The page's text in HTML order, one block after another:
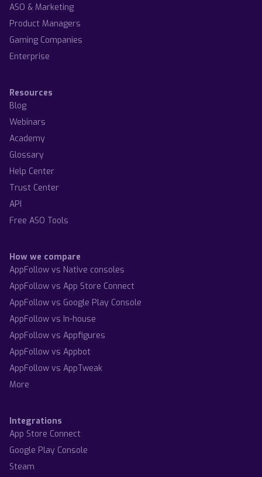
ASO & Marketing
Product Managers
Gaming Companies
Enterprise
Resources
Blog
Webinars
Academy
Glossary
Help Center
Trust Center
API
Free ASO Tools
How we compare
AppFollow vs Native consoles
AppFollow vs App Store Connect
AppFollow vs Google Play Console
AppFollow vs In-house
AppFollow vs Appfigures
AppFollow vs Appbot
AppFollow vs AppTweak
More
Integrations
App Store Connect
Google Play Console
Steam